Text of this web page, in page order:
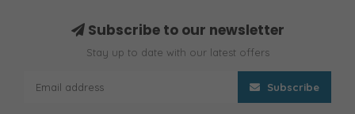
Subscribe to our newsletter
Stay up to date with our latest offers
Subscribe